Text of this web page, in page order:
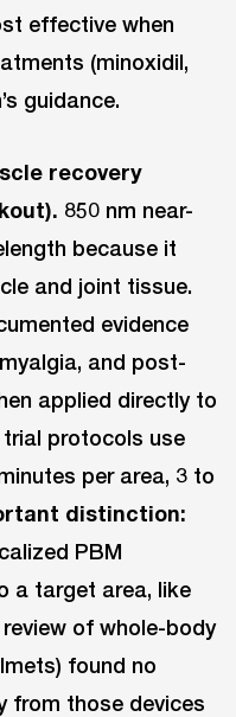
effective when
(minoxidil,
guidance.
recovery
850 nm near-
because it
and joint tissue.
evidence
and post-
applied directly to
protocols use
per area, 3 to
distinction:
PBM
a target area, like
of whole-body
found no
from those devices